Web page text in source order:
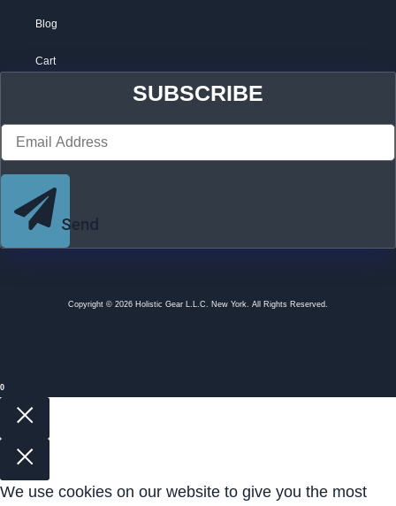
Blog
Cart
SUBSCRIBE
Send
Copyright © 2026 Holistic Gear L.L.C. New York. All Rights Reserved.
0
We use cookies on our website to give you the most